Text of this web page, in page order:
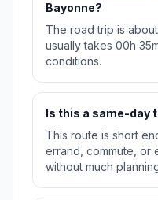
Bayonne?
The road trip is
usually takes 00h
conditions.
Is this a same-day
This route is short
errand, commute, or
without much